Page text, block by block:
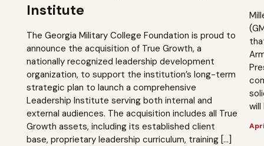
Institute
The Georgia Military College Foundation is proud to
announce the acquisition of True Growth, a
nationally recognized leadership development
organization, to support the institution’s long-term
strategic plan to launch a comprehensive
Leadership Institute serving both internal and
external audiences. The acquisition includes all True
Growth assets, including its established client
base, proprietary leadership curriculum, training […]